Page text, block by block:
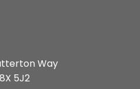
Way
5J2